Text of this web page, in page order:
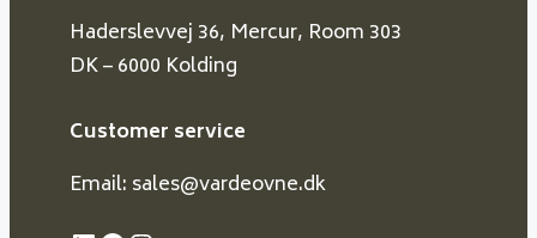
Haderslevvej 36, Mercur, Room 303
DK – 6000 Kolding
Customer service
Email: sales@vardeovne.dk